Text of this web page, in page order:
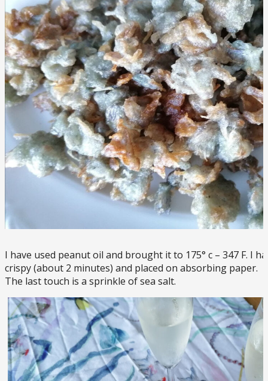
I have used peanut oil and brought it to 175° c – 347 F. I
crispy (about 2 minutes) and placed on absorbing paper.
The last touch is a sprinkle of sea salt.